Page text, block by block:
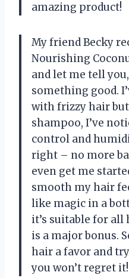
amazing product!
My friend Becky
Nourishing
and let me tell
something good.
with frizzy hair
shampoo, I’ve
control and
right – no more
even get me
smooth my hair
like magic in a
it’s suitable for all
is a major bonus.
hair a favor and
you won’t regret it!